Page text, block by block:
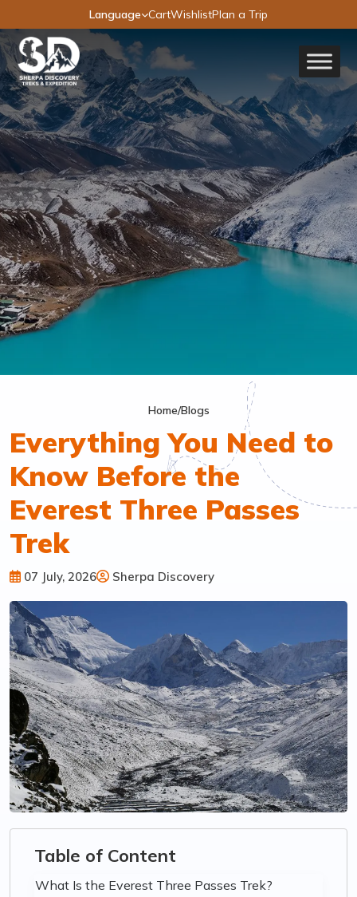
Language CartWishlistPlan a Trip
Home/Blogs
Everything You Need to
Know Before the
Everest Three Passes
Trek
07 July, 2026 Sherpa Discovery
Table of Content
What Is the Everest Three Passes Trek?